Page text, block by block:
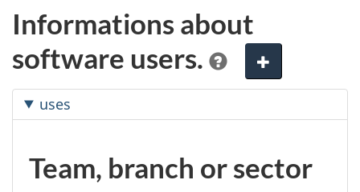
Informations about
software users.
A
d
e
uses
Team, branch or sector